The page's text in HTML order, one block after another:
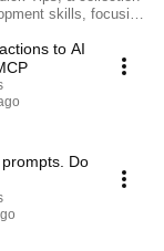
skills, focusing
are built for
to AI
Do